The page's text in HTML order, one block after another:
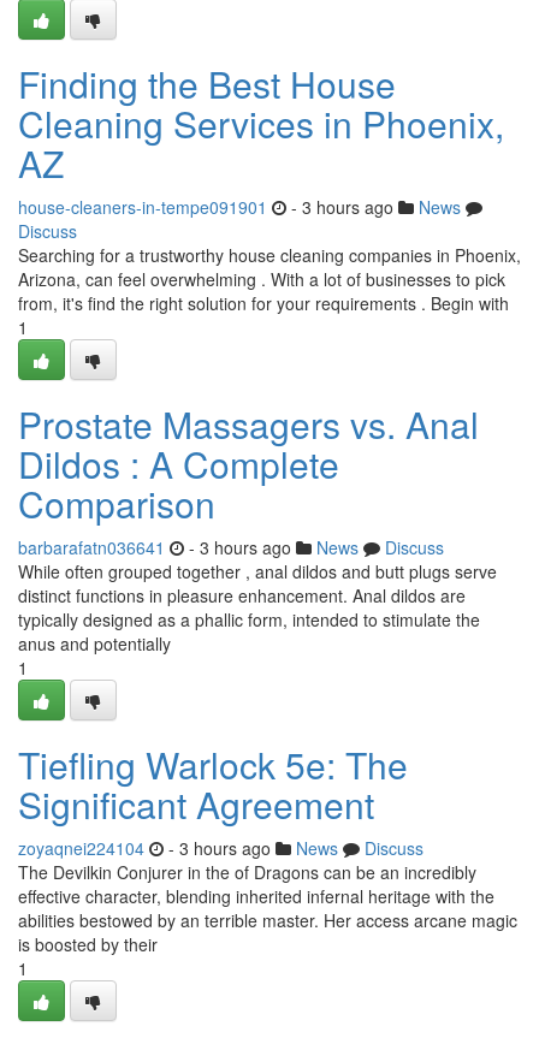
Finding the Best House
Cleaning Services in Phoenix,
AZ
house-cleaners-in-tempe091901 - 3 hours ago
News
Discuss
Searching for a trustworthy house cleaning companies in Phoenix,
Arizona, can feel overwhelming . With a lot of businesses to pick
from, it's find the right solution for your requirements . Begin with
1
Prostate Massagers vs. Anal
Dildos : A Complete
Comparison
barbarafatn036641 - 3 hours ago News
Discuss
While often grouped together , anal dildos and butt plugs serve
distinct functions in pleasure enhancement. Anal dildos are
typically designed as a phallic form, intended to stimulate the
anus and potentially
1
Tiefling Warlock 5e: The
Significant Agreement
zoyaqnei224104 - 3 hours ago News
Discuss
The Devilkin Conjurer in the of Dragons can be an incredibly
effective character, blending inherited infernal heritage with the
abilities bestowed by an terrible master. Her access arcane magic
is boosted by their
1